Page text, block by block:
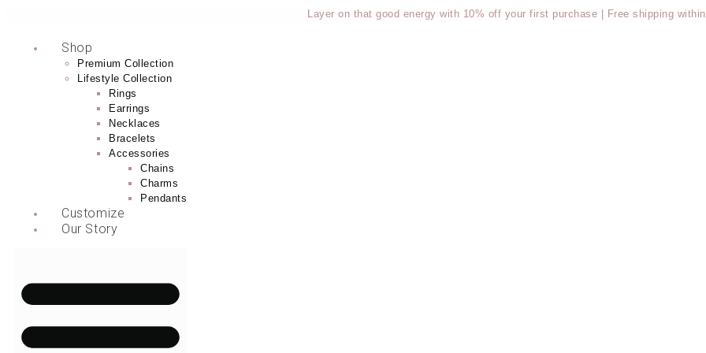
Layer on that good energy with 10% off your first purchase | Free shipping within
Shop
Premium Collection
Lifestyle Collection
Rings
Earrings
Necklaces
Bracelets
Accessories
Chains
Charms
Pendants
Customize
Our Story